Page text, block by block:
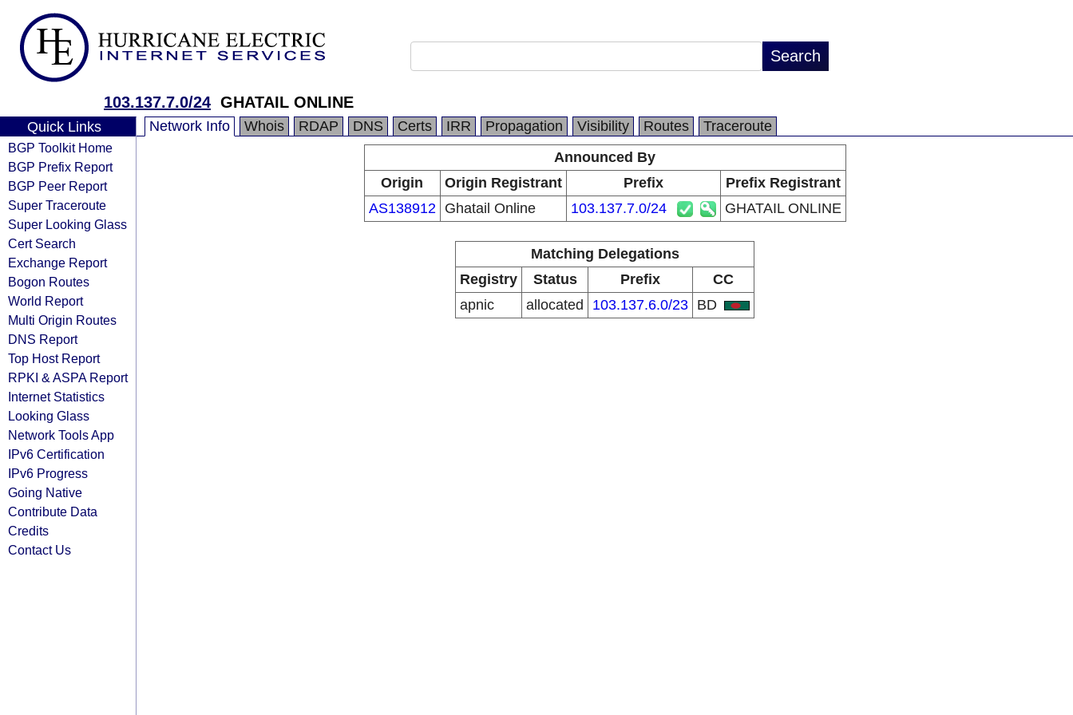
103.137.7.0/24 GHATAIL ONLINE
Quick Links
BGP Toolkit Home
BGP Prefix Report
BGP Peer Report
Super Traceroute
Super Looking Glass
Cert Search
Exchange Report
Bogon Routes
World Report
Multi Origin Routes
DNS Report
Top Host Report
RPKI & ASPA Report
Internet Statistics
Looking Glass
Network Tools App
IPv6 Certification
IPv6 Progress
Going Native
Contribute Data
Credits
Contact Us
Network Info Whois RDAP DNS Certs IRR Propagation Visibility Routes
Traceroute
Announced By
Origin
Origin Registrant Prefix
Prefix Registrant
AS138912
Ghatail Online 103.137.7.0/24 GHATAIL ONLINE
Matching Delegations
Registry
Status Prefix
CC
apnic
allocated 103.137.6.0/23 BD